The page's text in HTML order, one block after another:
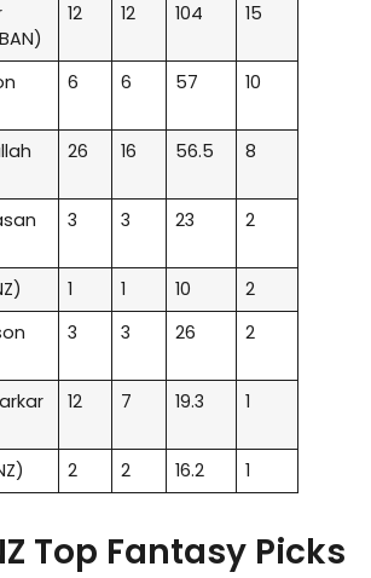
12 12 104 15
6 6 57 10
26 16 56.5 8
3 3 23 2
1 1 10
2
3 3 26 2
12 7 19.3 1
2 2 16.2 1
Top Fantasy Picks